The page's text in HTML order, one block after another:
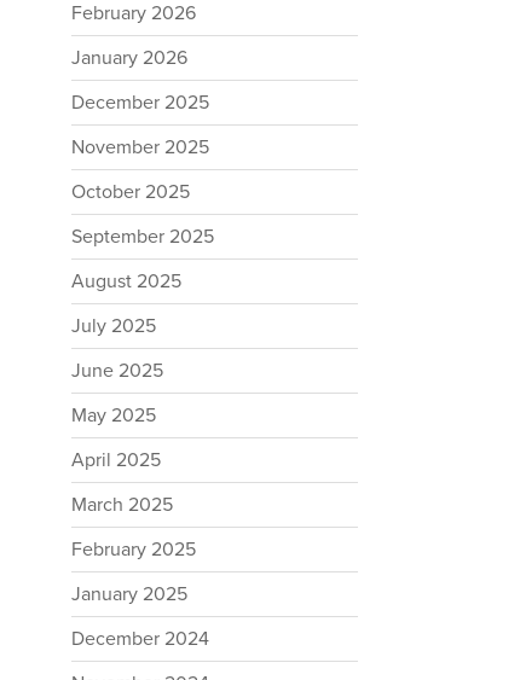
February 2026
January 2026
December 2025
November 2025
October 2025
September 2025
August 2025
July 2025
June 2025
May 2025
April 2025
March 2025
February 2025
January 2025
December 2024